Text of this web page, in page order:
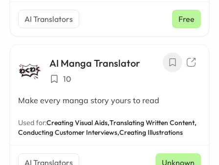
AI Translators Free
AI Manga Translator
10
Make every manga story yours to read
Used for:Creating Visual Aids,Translating Written Content,
Conducting Customer Interviews,Creating Illustrations
AI Translators Unknown